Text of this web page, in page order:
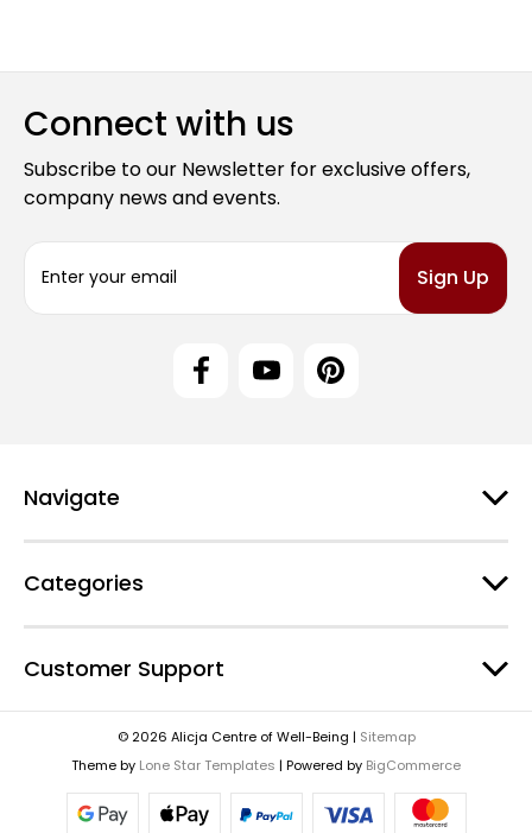
Connect with us
Subscribe to our Newsletter for exclusive offers,
company news and events.
a
s
Navigate
Categories
Customer Support
© 2026 Alicja Centre of Well-Being | Sitemap
Theme by Lone Star Templates | Powered by BigCommerce